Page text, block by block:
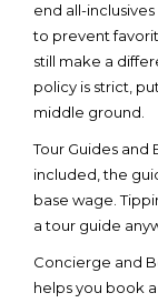
end all-
to prevent
still make a
policy is strict,
middle ground.
Tour Guides and
included, the
base wage.
a tour guide
Concierge and
helps you book